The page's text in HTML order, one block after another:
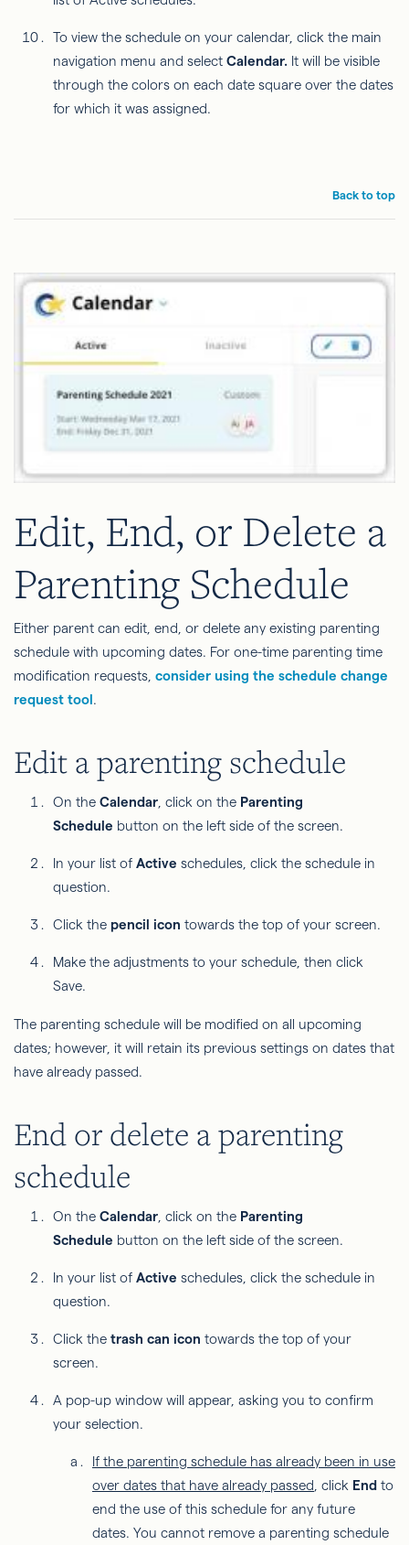
To view the schedule on your calendar, click the main
navigation menu and select Calendar. It will be visible
through the colors on each date square over the dates
for which it was assigned.
Back to top
Edit, End, or Delete a
Parenting Schedule
Either parent can edit, end, or delete any existing parenting
schedule with upcoming dates. For one-time parenting time
modification requests, consider using the schedule change
request tool.
Edit a parenting schedule
On the Calendar , click on the Parenting
Schedule button on the left side of the screen.
In your list of Active schedules, click the schedule in
question.
Click the pencil icon towards the top of your screen.
Make the adjustments to your schedule, then click
Save.
The parenting schedule will be modified on all upcoming
dates; however, it will retain its previous settings on dates that
have already passed.
End or delete a parenting
schedule
On the Calendar , click on the Parenting
Schedule button on the left side of the screen.
In your list of Active schedules, click the schedule in
question.
Click the trash can icon towards the top of your
screen.
A pop-up window will appear, asking you to confirm
your selection.
If the parenting schedule has already been in use
over dates that have already passed , click End to
end the use of this schedule for any future
dates. You cannot remove a parenting schedule